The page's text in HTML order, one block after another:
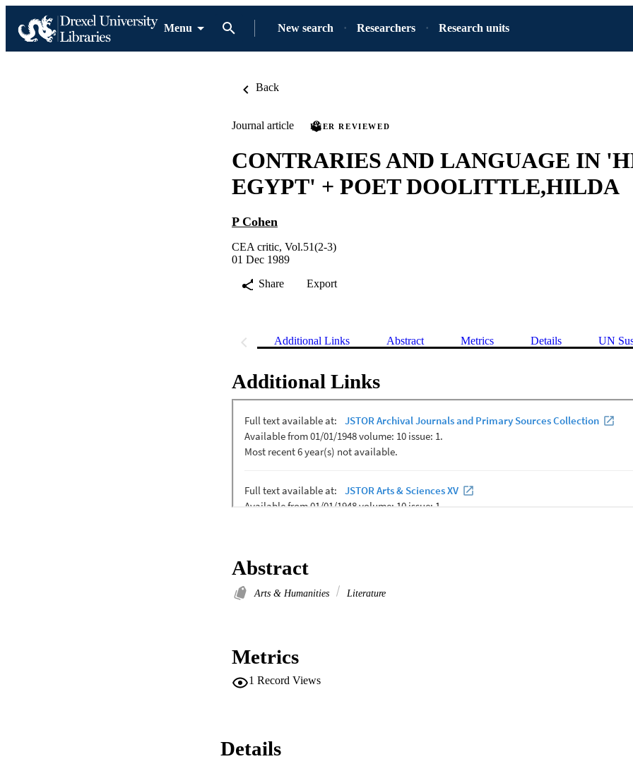
Menu New search Researchers Research units
Back
Journal article PEER REVIEWED
CONTRARIES AND LANGUAGE IN
EGYPT' + POET DOOLITTLE,HILDA
P Cohen
CEA critic, Vol.51(2-3)
01 Dec 1989
Share
Export
Additional Links Abstract Metrics Details UN
Additional Links
Abstract
Arts & Humanities Literature
Metrics
1 Record Views
Details